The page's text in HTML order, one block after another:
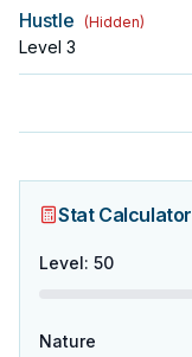
Hustle (Hidden)
Level 3
Stat Calculator
Level: 50
Nature